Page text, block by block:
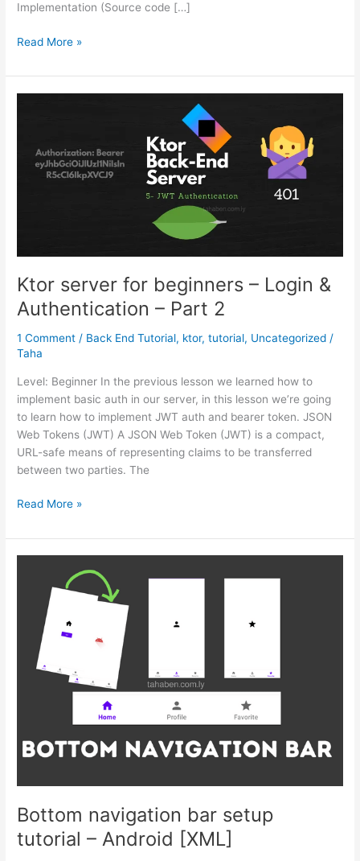
Implementation (Source code […]
Ktor
beginners
–
Read More »
Ktor server for beginners – Login &
Authentication – Part 2
1 Comment / Back End Tutorial, ktor,tutorial, Uncategorized /
Taha
Level: Beginner In the previous lesson we learned how to
implement basic auth in our server, in this lesson we’re going
to learn how to implement JWT auth and bearer token. JSON
Web Tokens (JWT) A JSON Web Token (JWT) is a compact,
URL-safe means of representing claims to be transferred
between two parties. The
Ktor
for
beginners
Authentication
Part
Read More »
Bottom navigation bar setup
tutorial – Android [XML]